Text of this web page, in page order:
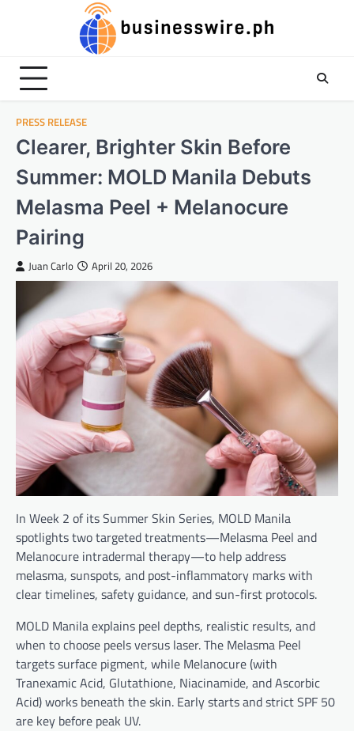
PRESS RELEASE
Clearer, Brighter Skin Before
Summer: MOLD Manila Debuts
Melasma Peel + Melanocure
Pairing
Juan Carlo April 20, 2026
In Week 2 of its Summer Skin Series, MOLD Manila
spotlights two targeted treatments—Melasma Peel and
Melanocure intradermal therapy—to help address
melasma, sunspots, and post-inflammatory marks with
clear timelines, safety guidance, and sun-first protocols.
MOLD Manila explains peel depths, realistic results, and
when to choose peels versus laser. The Melasma Peel
targets surface pigment, while Melanocure (with
Tranexamic Acid, Glutathione, Niacinamide, and Ascorbic
Acid) works beneath the skin. Early starts and strict SPF 50
are key before peak UV.